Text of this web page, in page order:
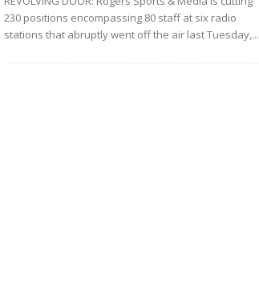
230 positions encompassing 80 staff at six radio
stations that abruptly went off the air last Tuesday,...